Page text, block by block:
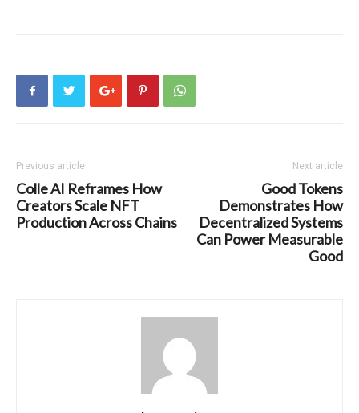
Previous article
Colle AI Reframes How
Creators Scale NFT
Production Across Chains
Next article
Good Tokens
Demonstrates How
Decentralized Systems
Can Power Measurable
Good